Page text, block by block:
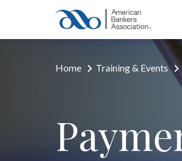
Home Training & Events